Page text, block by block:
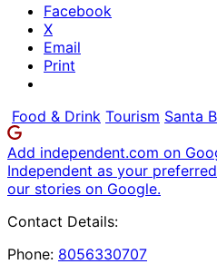
Facebook
X
Email
Print
Food & Drink Tourism Santa
Add independent.com on
Independent as your
our stories on Google.
Contact Details:
Phone: 8056330707